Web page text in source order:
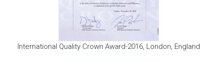
International Quality Crown Award-2016, London, England